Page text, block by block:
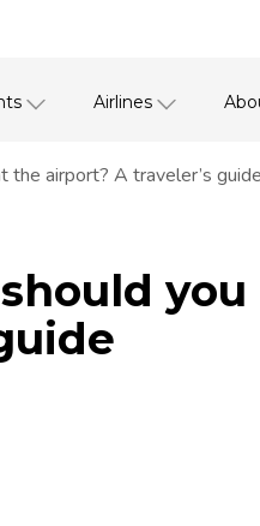
Airlines
the airport? A traveler’s guide